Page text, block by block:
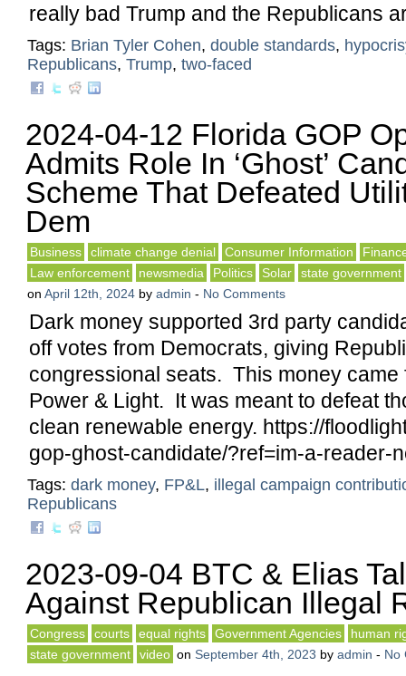
really bad Trump and the Republicans
Tags: Brian Tyler Cohen, double standards,
Republicans, Trump, two-faced
2024-04-12 Florida GOP
Admits Role In ‘Ghost’
Scheme That Defeated
Dem
Business climate change denial Consumer Information
Law enforcement
newsmedia Politics Solar
state government
on April 12th, 2024 by admin - No Comments
Dark money supported 3rd party
off votes from Democrats, giving
congressional seats. This money came
Power & Light. It was meant to defeat
clean renewable energy. https://
gop-ghost-candidate/?ref=im-a-reader-
Tags: dark money, FP&L, illegal campaign
Republicans
2023-09-04 BTC & Elias
Against Republican Illegal
Congress courts equal rights Government Agencies
human
state government
video on September 4th, 2023 by admin - No